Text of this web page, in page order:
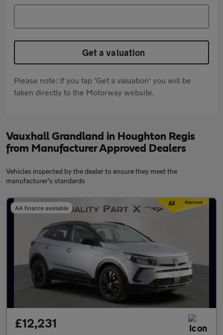
Get a valuation
Please note: If you tap 'Get a valuation' you will be
taken directly to the Motorway website.
Vauxhall Grandland in Houghton Regis
from Manufacturer Approved Dealers
Vehicles inspected by the dealer to ensure they meet the
manufacturer's standards
AA finance available
£12,231